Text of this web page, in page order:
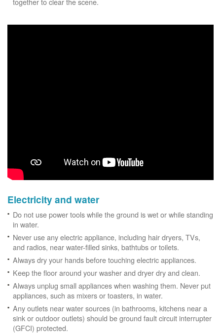
Electricity and water
Do not use power tools while the ground is wet or while standing
in water.
Never use any electric appliance, including hair dryers, TVs,
and radios, near water-filled sinks, bathtubs or toilets.
Always dry your hands before touching electric appliances.
Keep the floor around your washer and dryer dry and clean.
Always unplug small appliances when washing them. Never put
appliances, such as mixers or toasters, in water.
Any outlets near water sources (in bathrooms, kitchens near a
sink or outdoor outlets) should be ground fault circuit interrupter
(GFCI) protected.